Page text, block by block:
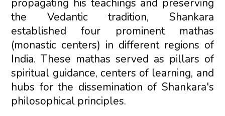
propagating his teachings and preserving
the Vedantic tradition, Shankara
established four prominent mathas
(monastic centers) in different regions of
India. These mathas served as pillars of
spiritual guidance, centers of learning, and
hubs for the dissemination of Shankara's
philosophical principles.